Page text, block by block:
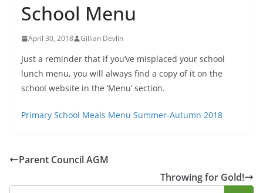
School Menu
April 30, 2018 Gillian Devlin
Just a reminder that if you’ve misplaced your school
lunch menu, you will always find a copy of it on the
school website in the ‘Menu’ section.
Primary School Meals Menu Summer-Autumn 2018
Parent Council AGM
Throwing for Gold!